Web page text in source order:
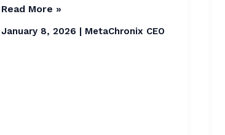
22
Read More »
January 8, 2026 MetaChronix CEO